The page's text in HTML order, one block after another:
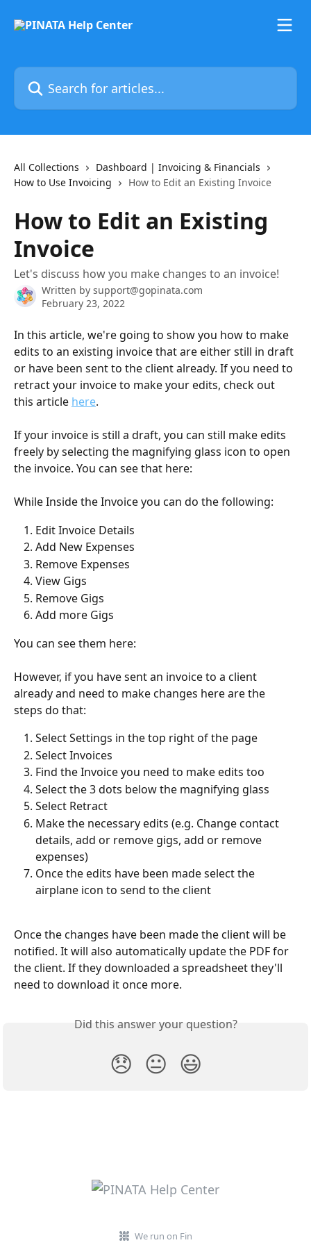
Search for articles...
All Collections
Dashboard | Invoicing & Financials
How to Use Invoicing
How to Edit an Existing Invoice
How to Edit an Existing
Invoice
Let's discuss how you make changes to an invoice!
Written by support@gopinata.com
February 23, 2022
In this article, we're going to show you how to make
edits to an existing invoice that are either still in draft
or have been sent to the client already. If you need to
retract your invoice to make your edits, check out
this article here.
If your invoice is still a draft, you can still make edits
freely by selecting the magnifying glass icon to open
the invoice. You can see that here:
While Inside the Invoice you can do the following:
Edit Invoice Details
Add New Expenses
Remove Expenses
View Gigs
Remove Gigs
Add more Gigs
You can see them here:
However, if you have sent an invoice to a client
already and need to make changes here are the
steps do that:
Select Settings in the top right of the page
Select Invoices
Find the Invoice you need to make edits too
Select the 3 dots below the magnifying glass
Select Retract
Make the necessary edits (e.g. Change contact
details, add or remove gigs, add or remove
expenses)
Once the edits have been made select the
airplane icon to send to the client
Once the changes have been made the client will be
notified. It will also automatically update the PDF for
the client. If they downloaded a spreadsheet they'll
need to download it once more.
Did this answer your question?
😞 😐 😃
We run on Fin